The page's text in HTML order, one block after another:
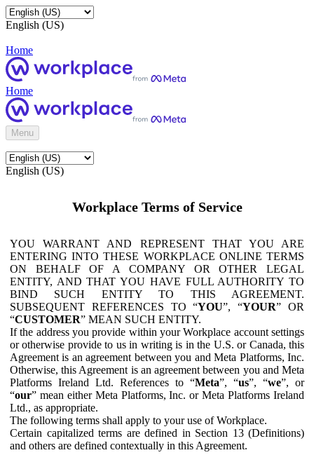
English (US)
Home
Home
Menu
English (US)
Workplace Terms of Service
YOU WARRANT AND REPRESENT THAT YOU ARE
ENTERING INTO THESE WORKPLACE ONLINE TERMS
ON BEHALF OF A COMPANY OR OTHER LEGAL
ENTITY, AND THAT YOU HAVE FULL AUTHORITY TO
BIND SUCH ENTITY TO THIS AGREEMENT.
SUBSEQUENT REFERENCES TO “YOU”, “YOUR” OR
“CUSTOMER” MEAN SUCH ENTITY.
If the address you provide within your Workplace account settings
or otherwise provide to us in writing is in the U.S. or Canada, this
Agreement is an agreement between you and Meta Platforms, Inc.
Otherwise, this Agreement is an agreement between you and Meta
Platforms Ireland Ltd. References to “Meta”, “us”, “we”, or
“our” mean either Meta Platforms, Inc. or Meta Platforms Ireland
Ltd., as appropriate.
The following terms shall apply to your use of Workplace.
Certain capitalized terms are defined in Section 13 (Definitions)
and others are defined contextually in this Agreement.